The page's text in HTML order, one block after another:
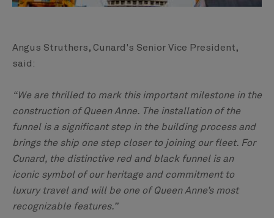
Angus Struthers, Cunard's Senior Vice President,
said:
“We are thrilled to mark this important milestone in the
construction of Queen Anne. The installation of the
funnel is a significant step in the building process and
brings the ship one step closer to joining our fleet. For
Cunard, the distinctive red and black funnel is an
iconic symbol of our heritage and commitment to
luxury travel and will be one of Queen Anne’s most
recognizable features.”